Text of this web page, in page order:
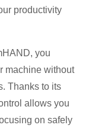
productivity
you
machine without
Thanks to its
allows you
on safely